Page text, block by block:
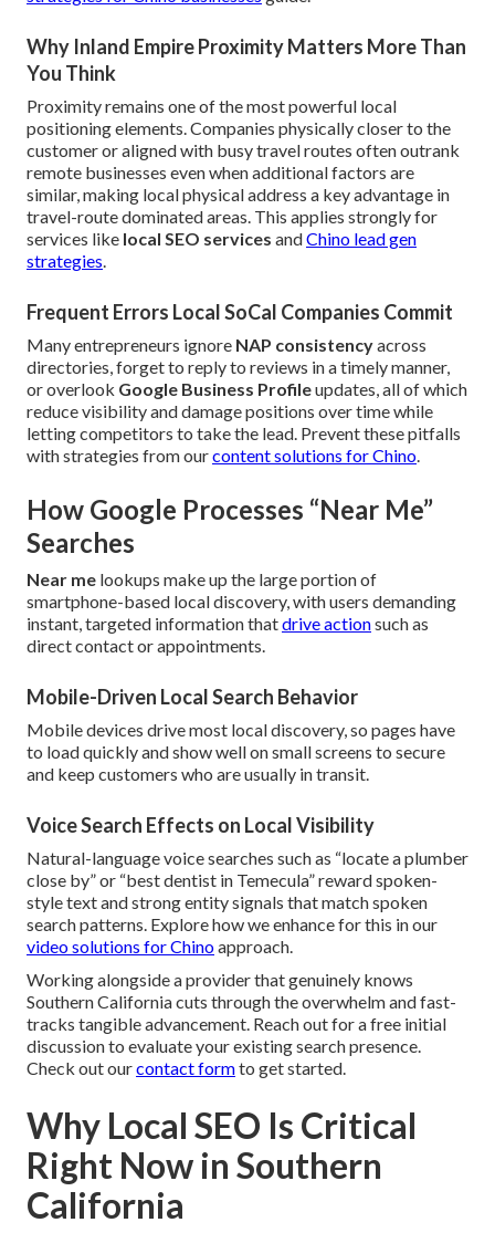
Why Inland Empire Proximity Matters More Than
You Think
Proximity remains one of the most powerful local
positioning elements. Companies physically closer to the
customer or aligned with busy travel routes often outrank
remote businesses even when additional factors are
similar, making local physical address a key advantage in
travel-route dominated areas. This applies strongly for
services like local SEO services andChino lead gen
strategies.
Frequent Errors Local SoCal Companies Commit
Many entrepreneurs ignore NAP consistencyacross
directories, forget to reply to reviews in a timely manner,
or overlook Google Business Profileupdates, all of which
reduce visibility and damage positions over time while
letting competitors to take the lead. Prevent these pitfalls
with strategies from ourcontent solutions for Chino.
How Google Processes “Near Me”
Searches
Near me lookups make up the large portion of
smartphone-based local discovery, with users demanding
instant, targeted information thatdrive actionsuch as
direct contact or appointments.
Mobile-Driven Local Search Behavior
Mobile devices drive most local discovery, so pages have
to load quickly and show well on small screens to secure
and keep customers who are usually in transit.
Voice Search Effects on Local Visibility
Natural-language voice searches such as “locate a plumber
close by” or “best dentist in Temecula” reward spoken-
style text and strong entity signals that match spoken
search patterns. Explore how we enhance for this in our
video solutions for Chinoapproach.
Working alongside a provider that genuinely knows
Southern California cuts through the overwhelm and fast-
tracks tangible advancement. Reach out for a free initial
discussion to evaluate your existing search presence.
Check out ourcontact formto get started.
Why Local SEO Is Critical
Right Now in Southern
California